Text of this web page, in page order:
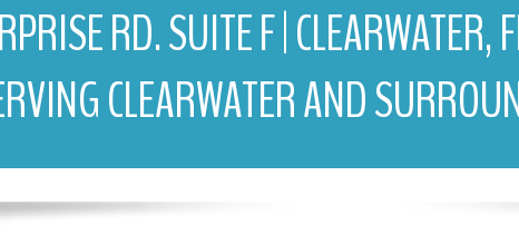
RD. SUITE F | CLEARWATER,
CLEARWATER AND